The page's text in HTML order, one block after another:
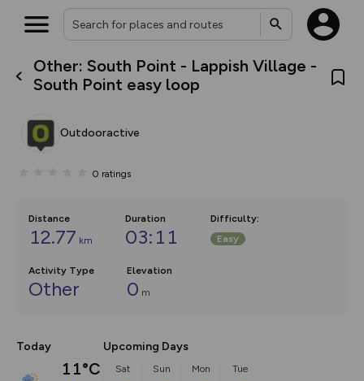
Other: South Point - Lappish Village -
South Point easy loop
Outdooractive
0 ratings
Distance
12.77 km
Duration
03:11
Difficulty:
Easy
Activity Type
Other
Elevation
0 m
Today
11°C
Upcoming Days
Sat Sun Mon Tue
What’s new:
The new Map Selector is here!
house basemap and US map
you view your content on the